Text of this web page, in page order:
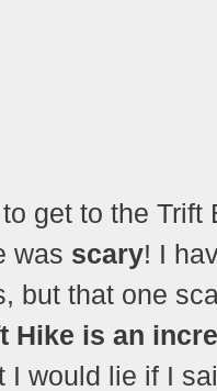
get to the Trift
was scary! I
but that one
Hike is an
would lie if I